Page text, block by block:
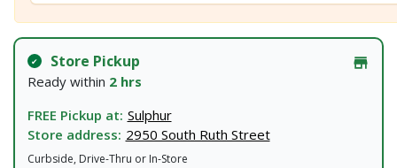
Store Pickup
Ready within 2 hrs
FREE Pickup at: Sulphur
Store address: 2950 South Ruth Street
Curbside, Drive-Thru or In-Store